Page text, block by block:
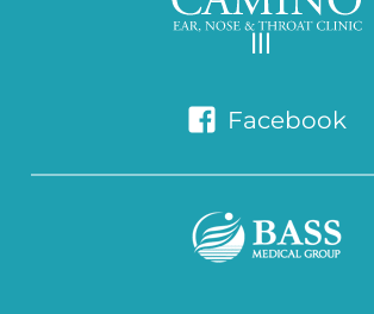
Facebook